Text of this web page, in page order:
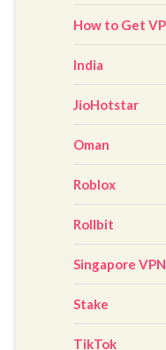
How to Get
India
JioHotstar
Oman
Roblox
Rollbit
Singapore VPN
Stake
TikTok